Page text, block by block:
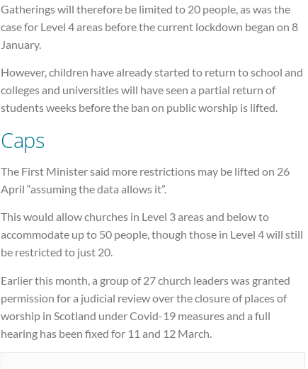
Gatherings will therefore be limited to 20 people, as was the
case for Level 4 areas before the current lockdown began on 8
January.
However, children have already started to return to school and
colleges and universities will have seen a partial return of
students weeks before the ban on public worship is lifted.
Caps
The First Minister said more restrictions may be lifted on 26
April “assuming the data allows it”.
This would allow churches in Level 3 areas and below to
accommodate up to 50 people, though those in Level 4 will still
be restricted to just 20.
Earlier this month, a group of 27 church leaders was granted
permission for a judicial review over the closure of places of
worship in Scotland under Covid-19 measures and a full
hearing has been fixed for 11 and 12 March.